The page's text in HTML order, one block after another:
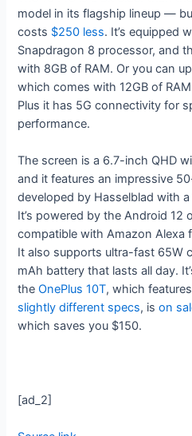
model in its flagship lineup —
costs $250 less. It’s equipped
Snapdragon 8 processor, and
with 8GB of RAM. Or you can
which comes with 12GB of
Plus it has 5G connectivity for
performance.
The screen is a 6.7-inch QHD
and it features an impressive
developed by Hasselblad with
It’s powered by the Android 12
compatible with Amazon Alexa
It also supports ultra-fast 65W
mAh battery that lasts all day.
theOnePlus 10T, which features
slightly different specs, ison
which saves you $150.
[ad_2]